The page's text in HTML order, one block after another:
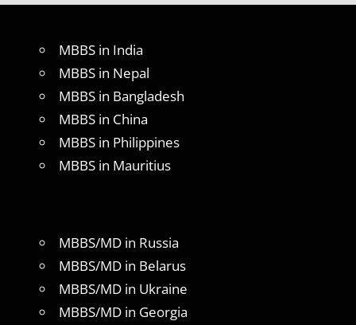
MBBS in India
MBBS in Nepal
MBBS in Bangladesh
MBBS in China
MBBS in Philippines
MBBS in Mauritius
MBBS/MD in Russia
MBBS/MD in Belarus
MBBS/MD in Ukraine
MBBS/MD in Georgia